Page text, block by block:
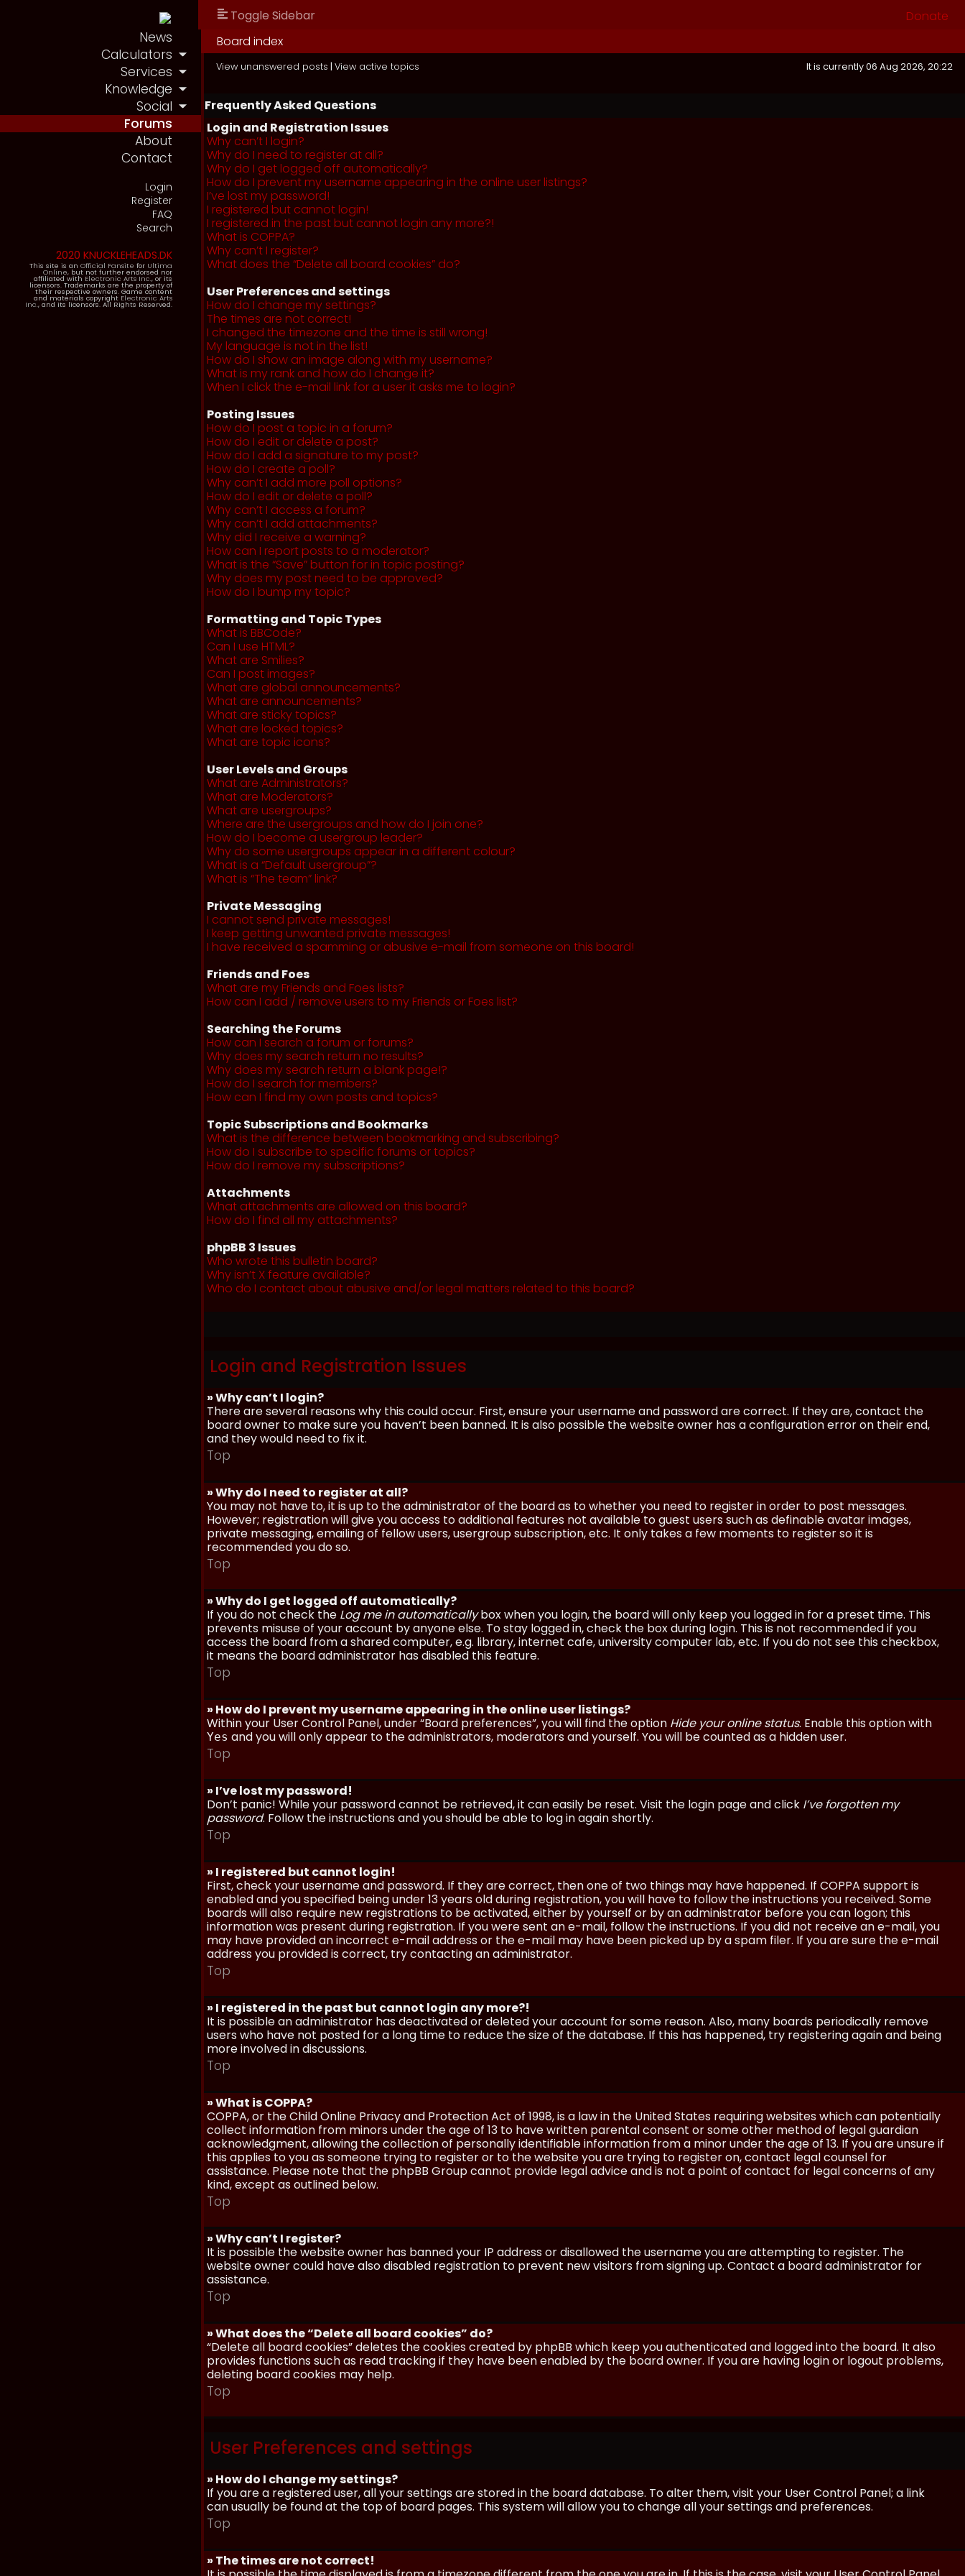
News
Calculators
Services
Knowledge
Social
Forums
About
Contact
Login
Register
FAQ
Search
2020 KNUCKLEHEADS.DK
This site is an Official Fansite for Ultima
Online, but not further endorsed nor
affiliated with Electronic Arts Inc., or its
licensors. Trademarks are the property of
their respective owners. Game content
and materials copyright Electronic Arts
Inc., and its licensors. All Rights Reserved.
Toggle Sidebar
Donate
Board index
View unanswered posts | View active topics It is currently 06 Aug 2026, 20:22
Frequently Asked Questions
Login and Registration Issues
Why can’t I login?
Why do I need to register at all?
Why do I get logged off automatically?
How do I prevent my username appearing in the online user listings?
I’ve lost my password!
I registered but cannot login!
I registered in the past but cannot login any more?!
What is COPPA?
Why can’t I register?
What does the “Delete all board cookies” do?
User Preferences and settings
How do I change my settings?
The times are not correct!
I changed the timezone and the time is still wrong!
My language is not in the list!
How do I show an image along with my username?
What is my rank and how do I change it?
When I click the e-mail link for a user it asks me to login?
Posting Issues
How do I post a topic in a forum?
How do I edit or delete a post?
How do I add a signature to my post?
How do I create a poll?
Why can’t I add more poll options?
How do I edit or delete a poll?
Why can’t I access a forum?
Why can’t I add attachments?
Why did I receive a warning?
How can I report posts to a moderator?
What is the “Save” button for in topic posting?
Why does my post need to be approved?
How do I bump my topic?
Formatting and Topic Types
What is BBCode?
Can I use HTML?
What are Smilies?
Can I post images?
What are global announcements?
What are announcements?
What are sticky topics?
What are locked topics?
What are topic icons?
User Levels and Groups
What are Administrators?
What are Moderators?
What are usergroups?
Where are the usergroups and how do I join one?
How do I become a usergroup leader?
Why do some usergroups appear in a different colour?
What is a “Default usergroup”?
What is “The team” link?
Private Messaging
I cannot send private messages!
I keep getting unwanted private messages!
I have received a spamming or abusive e-mail from someone on this board!
Friends and Foes
What are my Friends and Foes lists?
How can I add / remove users to my Friends or Foes list?
Searching the Forums
How can I search a forum or forums?
Why does my search return no results?
Why does my search return a blank page!?
How do I search for members?
How can I find my own posts and topics?
Topic Subscriptions and Bookmarks
What is the difference between bookmarking and subscribing?
How do I subscribe to specific forums or topics?
How do I remove my subscriptions?
Attachments
What attachments are allowed on this board?
How do I find all my attachments?
phpBB 3 Issues
Who wrote this bulletin board?
Why isn’t X feature available?
Who do I contact about abusive and/or legal matters related to this board?
Login and Registration Issues
» Why can’t I login?
There are several reasons why this could occur. First, ensure your username and password are correct. If they are, contact the
board owner to make sure you haven’t been banned. It is also possible the website owner has a configuration error on their end,
and they would need to fix it.
Top
» Why do I need to register at all?
You may not have to, it is up to the administrator of the board as to whether you need to register in order to post messages.
However; registration will give you access to additional features not available to guest users such as definable avatar images,
private messaging, emailing of fellow users, usergroup subscription, etc. It only takes a few moments to register so it is
recommended you do so.
Top
» Why do I get logged off automatically?
If you do not check the Log me in automaticallybox when you login, the board will only keep you logged in for a preset time. This
prevents misuse of your account by anyone else. To stay logged in, check the box during login. This is not recommended if you
access the board from a shared computer, e.g. library, internet cafe, university computer lab, etc. If you do not see this checkbox,
it means the board administrator has disabled this feature.
Top
» How do I prevent my username appearing in the online user listings?
Within your User Control Panel, under “Board preferences”, you will find the option Hide your online status. Enable this option with
Yes and you will only appear to the administrators, moderators and yourself. You will be counted as a hidden user.
Top
» I’ve lost my password!
Don’t panic! While your password cannot be retrieved, it can easily be reset. Visit the login page and click I’ve forgotten my
password. Follow the instructions and you should be able to log in again shortly.
Top
» I registered but cannot login!
First, check your username and password. If they are correct, then one of two things may have happened. If COPPA support is
enabled and you specified being under 13 years old during registration, you will have to follow the instructions you received. Some
boards will also require new registrations to be activated, either by yourself or by an administrator before you can logon; this
information was present during registration. If you were sent an e-mail, follow the instructions. If you did not receive an e-mail, you
may have provided an incorrect e-mail address or the e-mail may have been picked up by a spam filer. If you are sure the e-mail
address you provided is correct, try contacting an administrator.
Top
» I registered in the past but cannot login any more?!
It is possible an administrator has deactivated or deleted your account for some reason. Also, many boards periodically remove
users who have not posted for a long time to reduce the size of the database. If this has happened, try registering again and being
more involved in discussions.
Top
» What is COPPA?
COPPA, or the Child Online Privacy and Protection Act of 1998, is a law in the United States requiring websites which can potentially
collect information from minors under the age of 13 to have written parental consent or some other method of legal guardian
acknowledgment, allowing the collection of personally identifiable information from a minor under the age of 13. If you are unsure if
this applies to you as someone trying to register or to the website you are trying to register on, contact legal counsel for
assistance. Please note that the phpBB Group cannot provide legal advice and is not a point of contact for legal concerns of any
kind, except as outlined below.
Top
» Why can’t I register?
It is possible the website owner has banned your IP address or disallowed the username you are attempting to register. The
website owner could have also disabled registration to prevent new visitors from signing up. Contact a board administrator for
assistance.
Top
» What does the “Delete all board cookies” do?
“Delete all board cookies” deletes the cookies created by phpBB which keep you authenticated and logged into the board. It also
provides functions such as read tracking if they have been enabled by the board owner. If you are having login or logout problems,
deleting board cookies may help.
Top
User Preferences and settings
» How do I change my settings?
If you are a registered user, all your settings are stored in the board database. To alter them, visit your User Control Panel; a link
can usually be found at the top of board pages. This system will allow you to change all your settings and preferences.
Top
» The times are not correct!